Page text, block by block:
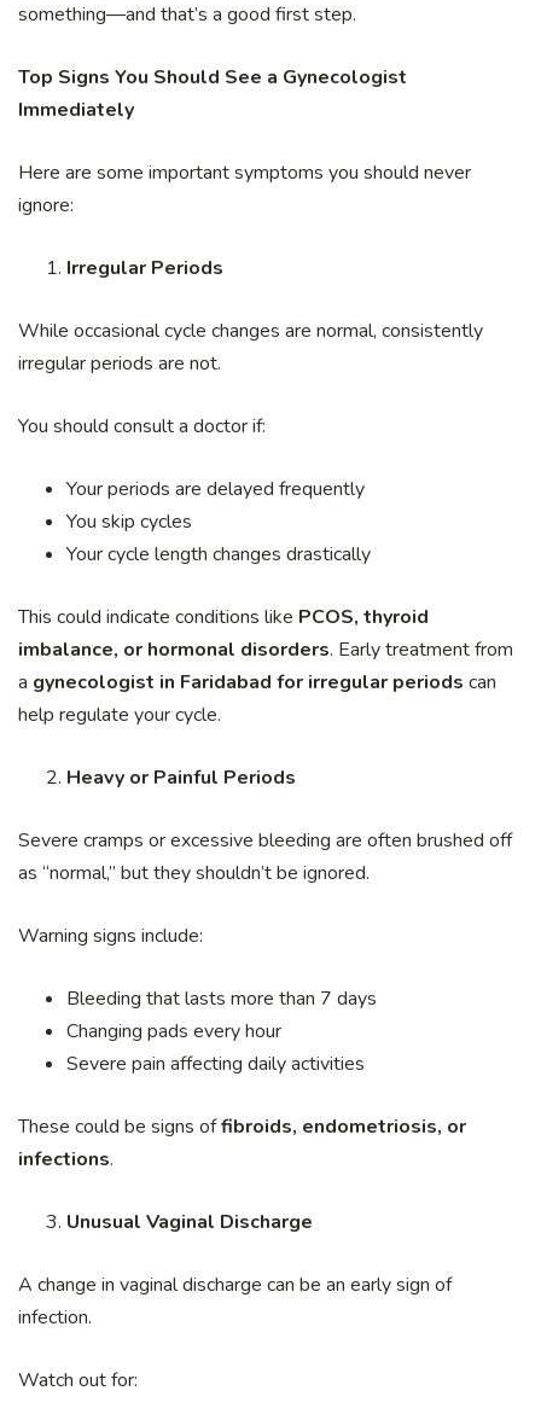
something—and that’s a good first step.
Top Signs You Should See a Gynecologist
Immediately
Here are some important symptoms you should never
ignore:
Irregular Periods
While occasional cycle changes are normal, consistently
irregular periods are not.
You should consult a doctor if:
Your periods are delayed frequently
You skip cycles
Your cycle length changes drastically
This could indicate conditions like PCOS, thyroid
imbalance, or hormonal disorders. Early treatment from
a gynecologist in Faridabad for irregular periods can
help regulate your cycle.
Heavy or Painful Periods
Severe cramps or excessive bleeding are often brushed off
as “normal,” but they shouldn’t be ignored.
Warning signs include:
Bleeding that lasts more than 7 days
Changing pads every hour
Severe pain affecting daily activities
These could be signs offibroids, endometriosis, or
infections.
Unusual Vaginal Discharge
A change in vaginal discharge can be an early sign of
infection.
Watch out for: